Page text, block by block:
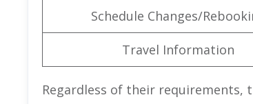
Schedule Changes/
Travel Information
Regardless of their requirements,